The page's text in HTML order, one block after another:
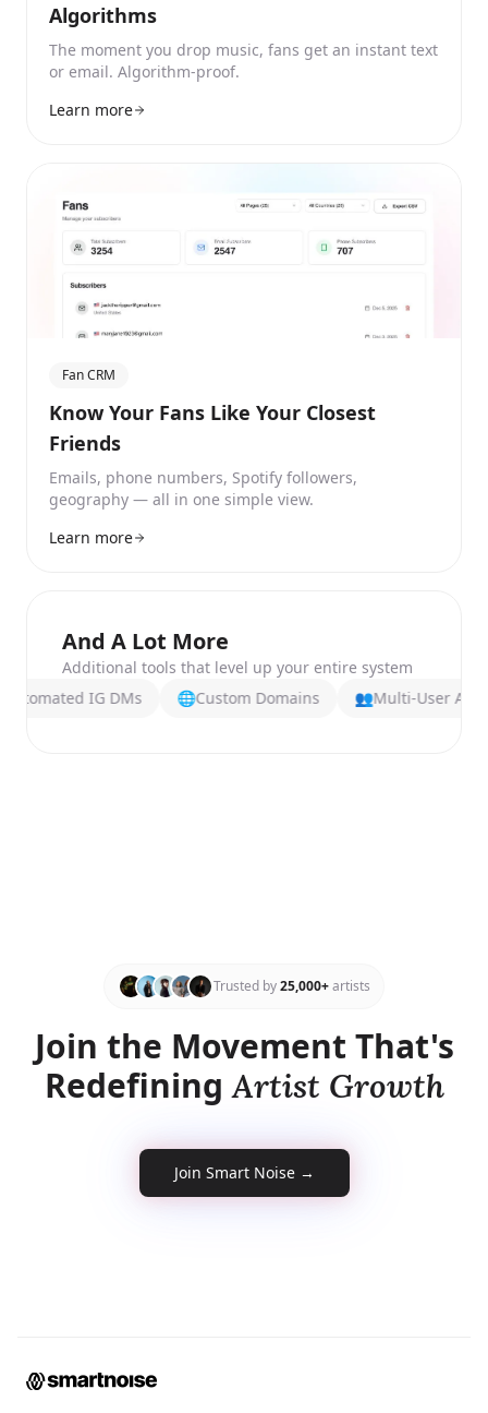
Algorithms
The moment you drop music, fans get an instant text
or email. Algorithm-proof.
Learn more
Fan CRM
Know Your Fans Like Your Closest
Friends
Emails, phone numbers, Spotify followers,
geography — all in one simple view.
Learn more
And A Lot More
Additional tools that level up your entire system
IG DMs
🌐Custom Domains 👥Multi-User Access
Trusted by25,000+artists
Join the Movement That's
RedefiningArtist Growth
Join Smart Noise →
Smart Noise